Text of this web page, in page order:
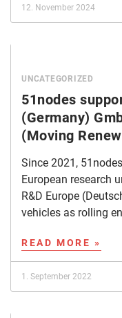
12. November 2024
UNCATEGORIZED
51nodes
(Germany)
(Moving
Since 2021,
European research
R&D Europe
vehicles as rolling
READ MORE »
1. September 2022